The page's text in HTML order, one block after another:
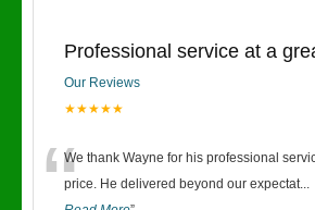
Professional service at a
Our Reviews
★★★★★
“We thank Wayne for his professional
price. He delivered beyond our expectat...